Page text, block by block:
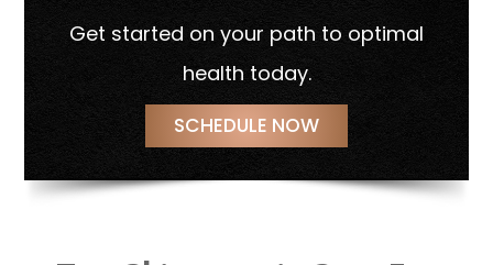
Get started on your path to optimal
health today.
SCHEDULE NOW